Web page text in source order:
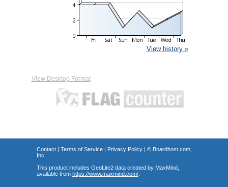
View history »
View Desktop Format
Contact| Terms of Service| Privacy Policy| © Boardhost.com,
Inc.
This product includes GeoLite2 data created by MaxMind,
available from https://www.maxmind.com/.